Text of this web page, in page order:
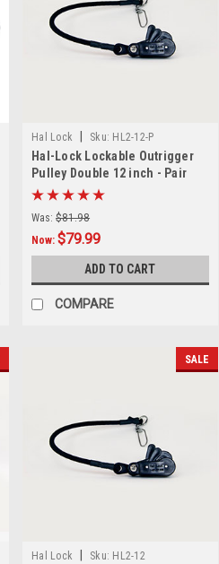
Hal Lock Sku: HL2-12-P
Hal-Lock Lockable Outrigger
Pulley Double 12 inch - Pair
Was: $81.98
Now:$79.99
ADD TO CART
COMPARE
SALE
Hal Lock Sku: HL2-12